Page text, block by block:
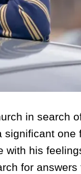
in search
one
with his
for